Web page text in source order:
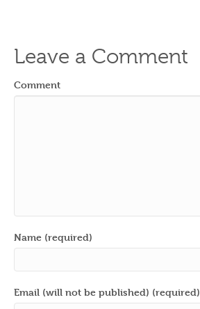
Leave a Comment
Comment
Name (required)
Email (will not be published) (required)